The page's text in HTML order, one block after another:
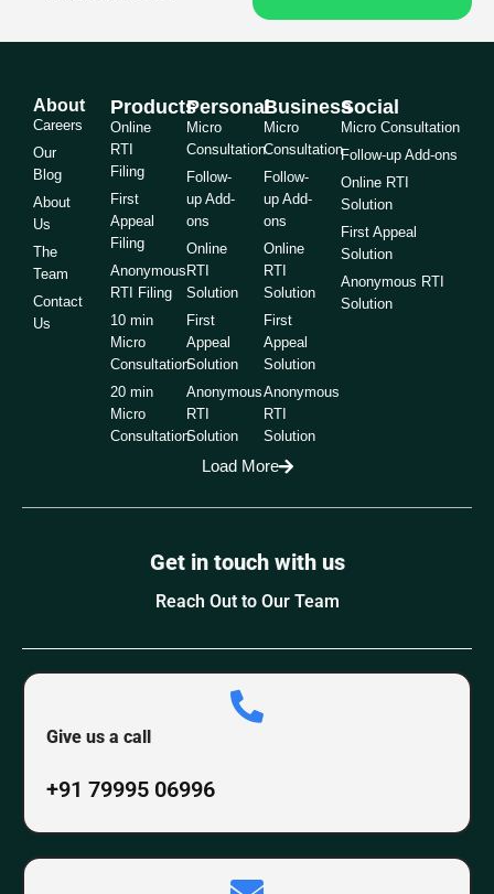
About
Careers
Our
Blog
About
Us
The
Team
Contact
Us
Products
Online
RTI
Filing
First
Appeal
Filing
Anonymous
RTI Filing
10 min
Micro
Consultation
20 min
Micro
Consultation
Personal
Micro
Consultation
Follow-
up Add-
ons
Online
RTI
Solution
First
Appeal
Solution
Anonymous
RTI
Solution
Business
Micro
Consultation
Follow-
up Add-
ons
Online
RTI
Solution
First
Appeal
Solution
Anonymous
RTI
Solution
Social
Micro Consultation
Follow-up Add-ons
Online RTI
Solution
First Appeal
Solution
Anonymous RTI
Solution
Load More
Get in touch with us
Reach Out to Our Team
Give us a call
+91 79995 06996